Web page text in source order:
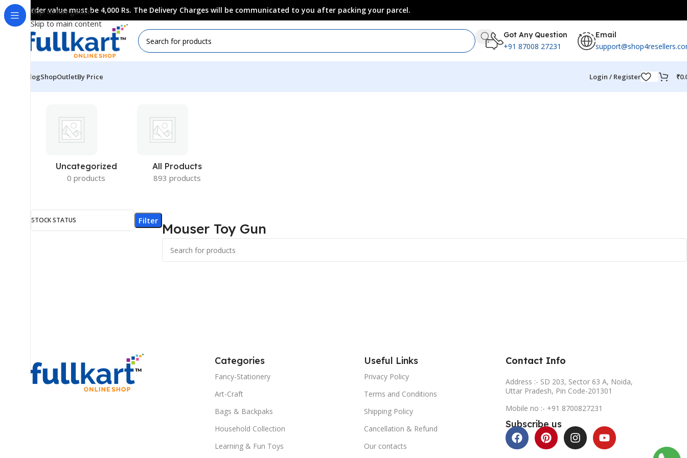
Skip to navigation
Skip to main content
Order value must be 4,000 Rs. The Delivery Charges will be communicated to you after packing your parcel.
Got Any Question
+91 87008 27231
Email
BlogShopOutletBy Price Login / Register ₹
Uncategorized
0 products
All Products
893 products
STOCK STATUS Filter Mouser Toy Gun
Categories
Fancy-Stationery
Art-Craft
Bags & Backpaks
Household Collection
Learning & Fun Toys
Useful Links
Privacy Policy
Terms and Conditions
Shipping Policy
Cancellation & Refund
Our contacts
Contact Info
Address :- SD 203, Sector 63 A, Noida,
Uttar Pradesh, Pin Code-201301
Mobile no :- +91 8700827231
Subscribe us